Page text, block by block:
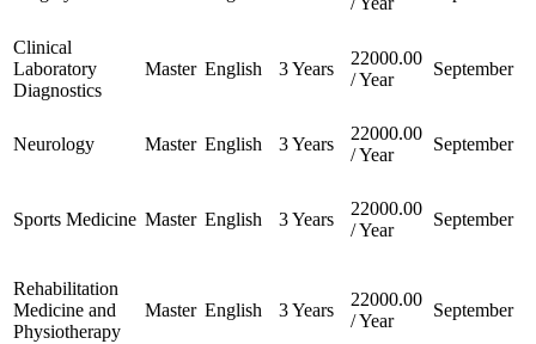
Clinical
Laboratory
Diagnostics
Master English 3 Years
22000.00
/ Year
September
Neurology Master English 3 Years
22000.00
/ Year
September
Sports Medicine Master English 3 Years
22000.00
/ Year
September
Rehabilitation
Medicine and
Physiotherapy
Master English 3 Years
22000.00
/ Year
September